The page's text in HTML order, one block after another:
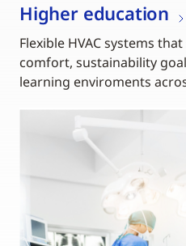
Higher education
Flexible HVAC systems
comfort, sustainability
learning enviroments